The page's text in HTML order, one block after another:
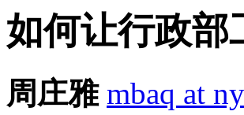
如何让行政部
周庄雅 mbaq at